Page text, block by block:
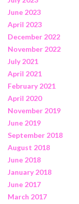
June 2023
April 2023
December 2022
November 2022
July 2021
April 2021
February 2021
April 2020
November 2019
June 2019
September 2018
August 2018
June 2018
January 2018
June 2017
March 2017